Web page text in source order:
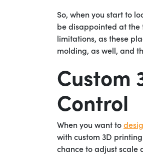
So, when you start to
be disappointed at the
limitations, as these
molding, as well, and
Custom
Control
When you want to
with custom 3D
chance to adjust scale